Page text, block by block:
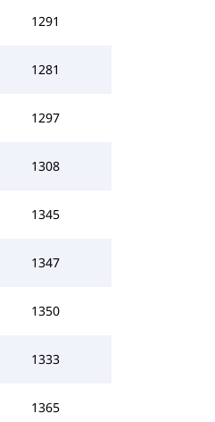
1291
1281
1297
1308
1345
1347
1350
1333
1365